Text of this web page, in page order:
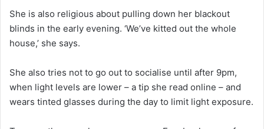
She is also religious about pulling down her blackout
blinds in the early evening. ‘We’ve kitted out the whole
house,’ she says.
She also tries not to go out to socialise until after 9pm,
when light levels are lower – a tip she read online – and
wears tinted glasses during the day to limit light exposure.